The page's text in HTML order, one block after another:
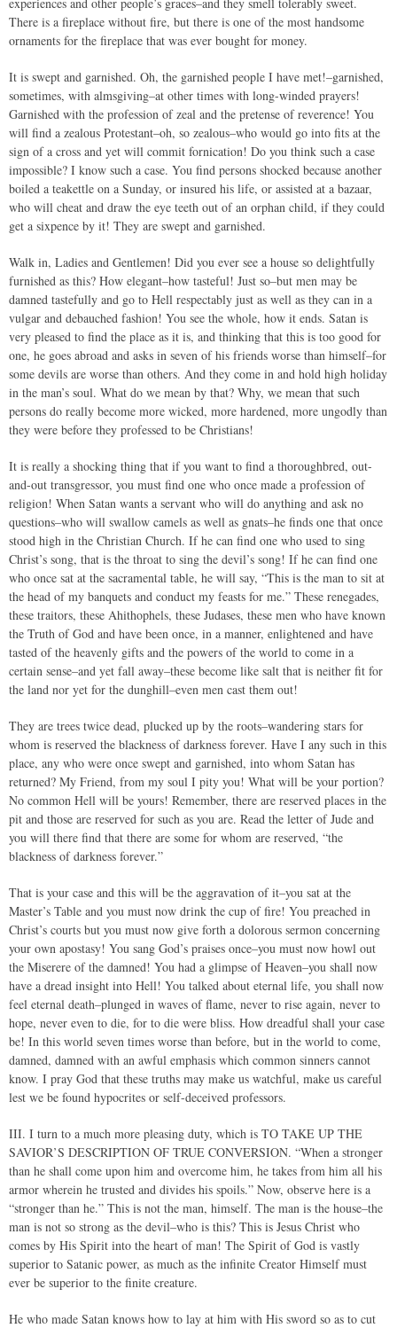
There is a fireplace without fire, but there is one of the most handsome
ornaments for the fireplace that was ever bought for money.
It is swept and garnished. Oh, the garnished people I have met!–garnished,
sometimes, with almsgiving–at other times with long-winded prayers!
Garnished with the profession of zeal and the pretense of reverence! You
will find a zealous Protestant–oh, so zealous–who would go into fits at the
sign of a cross and yet will commit fornication! Do you think such a case
impossible? I know such a case. You find persons shocked because another
boiled a teakettle on a Sunday, or insured his life, or assisted at a bazaar,
who will cheat and draw the eye teeth out of an orphan child, if they could
get a sixpence by it! They are swept and garnished.
Walk in, Ladies and Gentlemen! Did you ever see a house so delightfully
furnished as this? How elegant–how tasteful! Just so–but men may be
damned tastefully and go to Hell respectably just as well as they can in a
vulgar and debauched fashion! You see the whole, how it ends. Satan is
very pleased to find the place as it is, and thinking that this is too good for
one, he goes abroad and asks in seven of his friends worse than himself–for
some devils are worse than others. And they come in and hold high holiday
in the man’s soul. What do we mean by that? Why, we mean that such
persons do really become more wicked, more hardened, more ungodly than
they were before they professed to be Christians!
It is really a shocking thing that if you want to find a thoroughbred, out-
and-out transgressor, you must find one who once made a profession of
religion! When Satan wants a servant who will do anything and ask no
questions–who will swallow camels as well as gnats–he finds one that once
stood high in the Christian Church. If he can find one who used to sing
Christ’s song, that is the throat to sing the devil’s song! If he can find one
who once sat at the sacramental table, he will say, “This is the man to sit at
the head of my banquets and conduct my feasts for me.” These renegades,
these traitors, these Ahithophels, these Judases, these men who have known
the Truth of God and have been once, in a manner, enlightened and have
tasted of the heavenly gifts and the powers of the world to come in a
certain sense–and yet fall away–these become like salt that is neither fit for
the land nor yet for the dunghill–even men cast them out!
They are trees twice dead, plucked up by the roots–wandering stars for
whom is reserved the blackness of darkness forever. Have I any such in this
place, any who were once swept and garnished, into whom Satan has
returned? My Friend, from my soul I pity you! What will be your portion?
No common Hell will be yours! Remember, there are reserved places in the
pit and those are reserved for such as you are. Read the letter of Jude and
you will there find that there are some for whom are reserved, “the
blackness of darkness forever.”
That is your case and this will be the aggravation of it–you sat at the
Master’s Table and you must now drink the cup of fire! You preached in
Christ’s courts but you must now give forth a dolorous sermon concerning
your own apostasy! You sang God’s praises once–you must now howl out
the Miserere of the damned! You had a glimpse of Heaven–you shall now
have a dread insight into Hell! You talked about eternal life, you shall now
feel eternal death–plunged in waves of flame, never to rise again, never to
hope, never even to die, for to die were bliss. How dreadful shall your case
be! In this world seven times worse than before, but in the world to come,
damned, damned with an awful emphasis which common sinners cannot
know. I pray God that these truths may make us watchful, make us careful
lest we be found hypocrites or self-deceived professors.
III. I turn to a much more pleasing duty, which is TO TAKE UP THE
SAVIOR’S DESCRIPTION OF TRUE CONVERSION. “When a stronger
than he shall come upon him and overcome him, he takes from him all his
armor wherein he trusted and divides his spoils.” Now, observe here is a
“stronger than he.” This is not the man, himself. The man is the house–the
man is not so strong as the devil–who is this? This is Jesus Christ who
comes by His Spirit into the heart of man! The Spirit of God is vastly
superior to Satanic power, as much as the infinite Creator Himself must
ever be superior to the finite creature.
He who made Satan knows how to lay at him with His sword so as to cut